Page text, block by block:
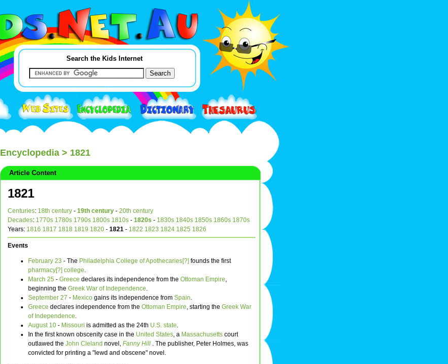
Search the Kids Internet
Encyclopedia > 1821
Article Content
1821
Centuries: 18th century - 19th century - 20th century
Decades: 1770s 1780s 1790s 1800s 1810s - 1820s - 1830s 1840s 1850s 1860s 1870s
Years: 1816 1817 1818 1819 1820 - 1821 - 1822 1823 1824 1825 1826
Events
February 23 - The Philadelphia College of Apothecaries[?] founds the first
pharmacy[?] college.
March 25 - Greece declares its independence from the Ottoman Empire,
beginning the Greek War of Independence.
September 27 - Mexico gains its independence from Spain.
Greece declares independence from the Ottoman Empire, starting the Greek War
of Independence.
August 10 - Missouri is admitted as the 24th U.S. state.
In the first known obscenity case in the United States, a Massachusetts court
outlawed the John Cleland novel, Fanny Hill . The publisher, Peter Holmes, was
convicted for printing a "lewd and obscene" novel.